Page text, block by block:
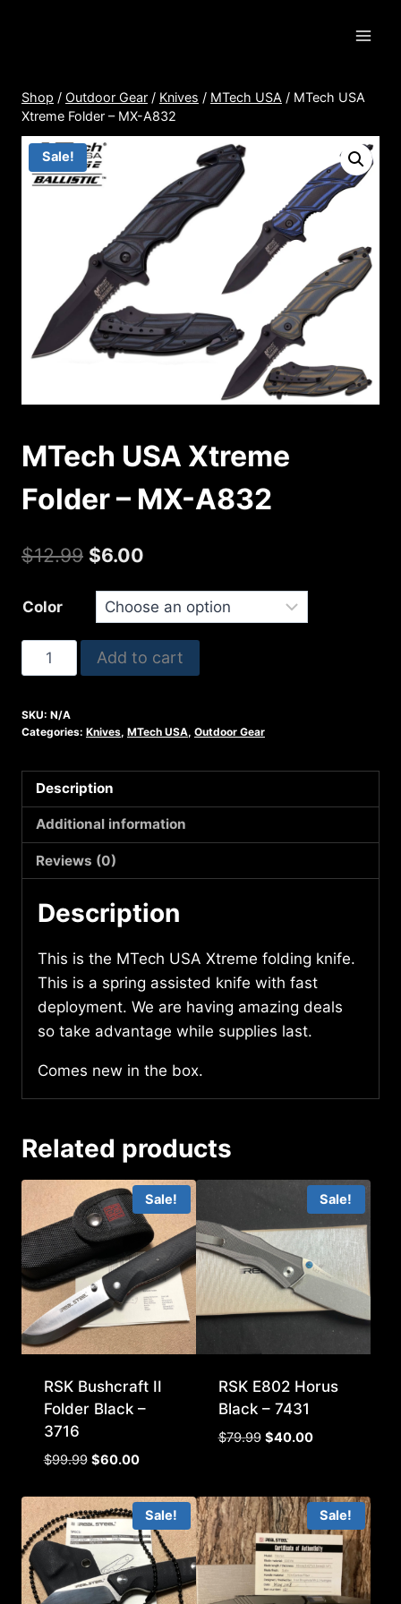
Shop / Outdoor Gear / Knives / MTech USA / MTech USA
Xtreme Folder – MX-A832
Sale!
MTech USA Xtreme
Folder – MX-A832
$12.99 Original
price
was:
$12.99.
$6.00
price
is:
$6.00.
Color
MTech
USA
Folder
MX-
A832
quantity
Add to cart
SKU: N/A
Categories: Knives, MTech USA, Outdoor Gear
Description
Additional information
Reviews (0)
Description
This is the MTech USA Xtreme folding knife.
This is a spring assisted knife with fast
deployment. We are having amazing deals
so take advantage while supplies last.
Comes new in the box.
Related products
Sale!
RSK Bushcraft II
Folder Black –
3716
$99.99 Original
was:
$99.99.
$60.00Current
is:
$60.00.
Sale!
RSK E802 Horus
Black – 7431
$79.99 Original
$79.99.
$40.00Current
$40.00.
Sale!
Sale!